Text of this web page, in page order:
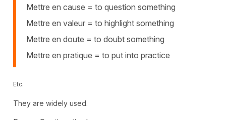
Mettre en cause = to question something
Mettre en valeur = to highlight something
Mettre en doute = to doubt something
Mettre en pratique = to put into practice
Etc.
They are widely used.